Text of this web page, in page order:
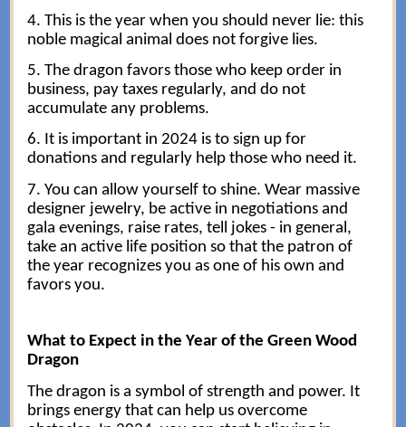
4. This is the year when you should never lie: this
noble magical animal does not forgive lies.
5. The dragon favors those who keep order in
business, pay taxes regularly, and do not
accumulate any problems.
6. It is important in 2024 is to sign up for
donations and regularly help those who need it.
7. You can allow yourself to shine. Wear massive
designer jewelry, be active in negotiations and
gala evenings, raise rates, tell jokes - in general,
take an active life position so that the patron of
the year recognizes you as one of his own and
favors you.
What to Expect in the Year of the Green Wood
Dragon
The dragon is a symbol of strength and power. It
brings energy that can help us overcome